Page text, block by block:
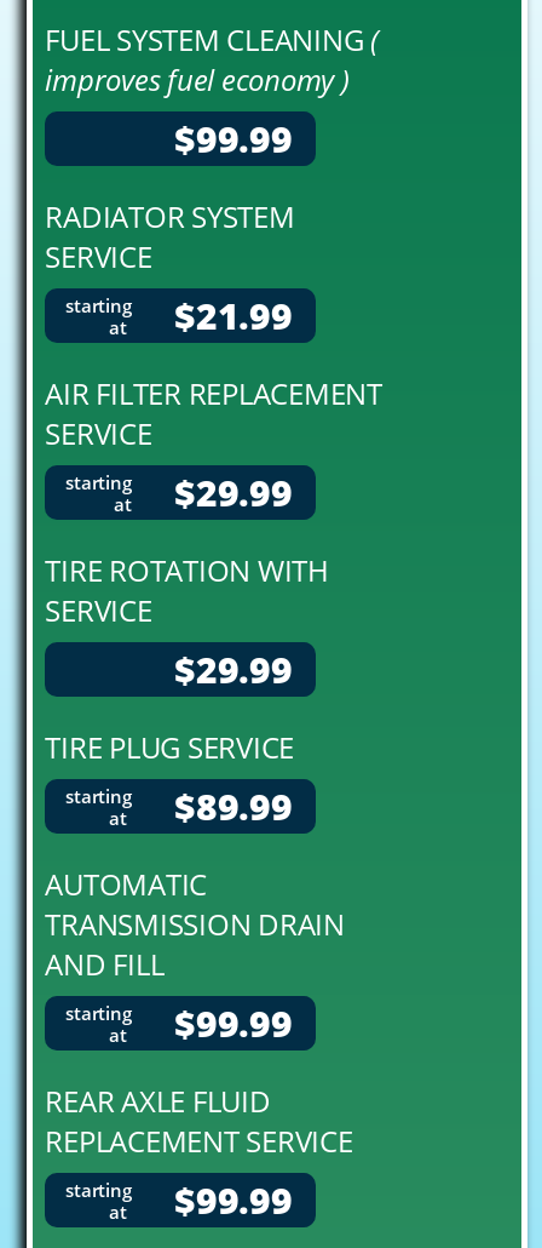
FUEL SYSTEM CLEANING (
improves fuel economy )
$99.99
RADIATOR SYSTEM
SERVICE
$21.99
starting
at
AIR FILTER REPLACEMENT
SERVICE
$29.99
starting
at
TIRE ROTATION WITH
SERVICE
$29.99
TIRE PLUG SERVICE
$89.99
starting
at
AUTOMATIC
TRANSMISSION DRAIN
AND FILL
$99.99
starting
at
REAR AXLE FLUID
REPLACEMENT SERVICE
$99.99
starting
at